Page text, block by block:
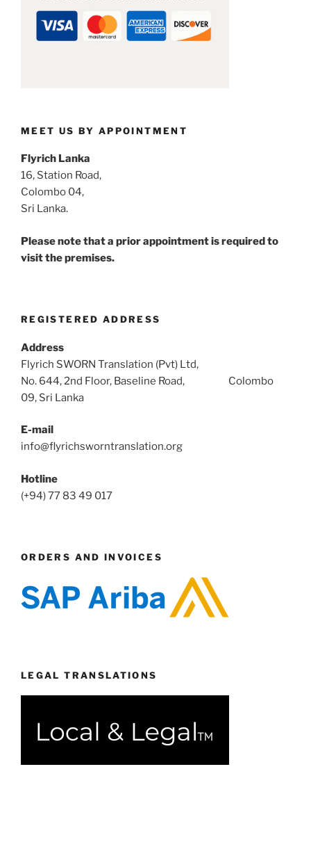
MEET US BY APPOINTMENT
Flyrich Lanka
16, Station Road,
Colombo 04,
Sri Lanka.
Please note that a prior appointment is required to
visit the premises.
REGISTERED ADDRESS
Address
Flyrich SWORN Translation (Pvt) Ltd,
No. 644, 2nd Floor, Baseline Road, Colombo
09, Sri Lanka
E-mail
info@flyrichsworntranslation.org
Hotline
(+94) 77 83 49 017
ORDERS AND INVOICES
LEGAL TRANSLATIONS